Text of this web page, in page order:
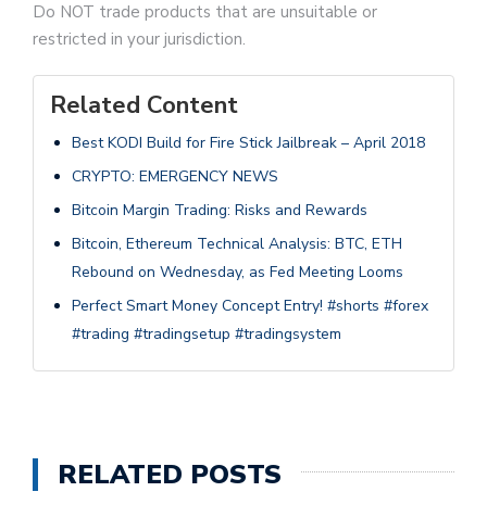
Do NOT trade products that are unsuitable or
restricted in your jurisdiction.
Related Content
Best KODI Build for Fire Stick Jailbreak – April 2018
CRYPTO: EMERGENCY NEWS
Bitcoin Margin Trading: Risks and Rewards
Bitcoin, Ethereum Technical Analysis: BTC, ETH
Rebound on Wednesday, as Fed Meeting Looms
Perfect Smart Money Concept Entry! #shorts #forex
#trading #tradingsetup #tradingsystem
RELATED POSTS